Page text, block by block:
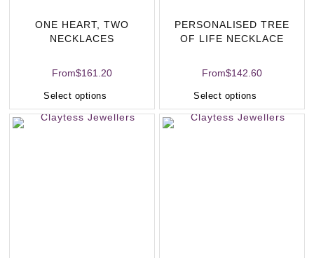
ONE HEART, TWO
NECKLACES
From$161.20
Select options
PERSONALISED TREE
OF LIFE NECKLACE
From$142.60
Select options